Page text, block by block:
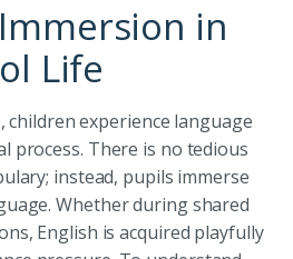
in
Life
children experience language
process. There is no tedious
instead, pupils immerse
Whether during shared
English is acquired playfully